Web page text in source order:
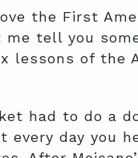
the First
me tell you
lessons of the
had to do a
every day you